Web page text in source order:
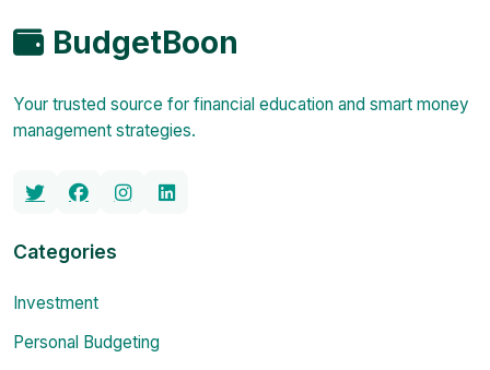
BudgetBoon
Your trusted source for financial education and smart money
management strategies.
Categories
Investment
Personal Budgeting